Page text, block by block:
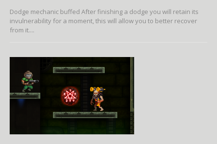
Dodge mechanic buffed After finishing a dodge you will retain its
invulnerability for a moment, this will allow you to better recover
from it....